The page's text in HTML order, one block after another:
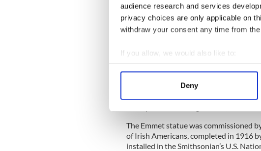
audience research and services
privacy choices are only applicable on
withdraw your consent any time from
If you allow, we would also like to:
Collect information about your
Find out more about how your personal
information about your use of our site
other information that you’ve provided
Deny
He was beheaded after dying on the
Justice at that time was keen on
precise whereabouts unknown to this
Emmet is a role model for not a few
And he is formally remembered on
The Emmet statue was commissioned
of Irish Americans, completed in 1916
installed in the Smithsonian’s U.S.